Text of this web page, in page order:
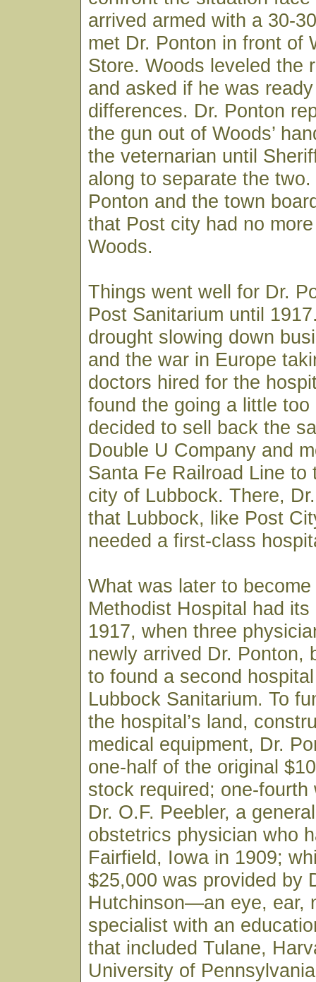
arrived armed with a 30-
met Dr. Ponton in front of
Store. Woods leveled the
and asked if he was
differences. Dr. Ponton
the gun out of Woods’
the veternarian until
along to separate the
Ponton and the town
that Post city had no
Woods.
Things went well for Dr.
Post Sanitarium until
drought slowing down
and the war in Europe
doctors hired for the
found the going a little
decided to sell back the
Double U Company and
Santa Fe Railroad Line to
city of Lubbock. There,
that Lubbock, like Post
needed a first-class
What was later to become
Methodist Hospital had
1917, when three
newly arrived Dr. Ponton,
to found a second
Lubbock Sanitarium. To
the hospital’s land,
medical equipment, Dr.
one-half of the original
stock required; one-
Dr. O.F. Peebler, a
obstetrics physician who
Fairfield, Iowa in 1909;
$25,000 was provided by
Hutchinson—an eye, ear,
specialist with an
that included Tulane,
University of